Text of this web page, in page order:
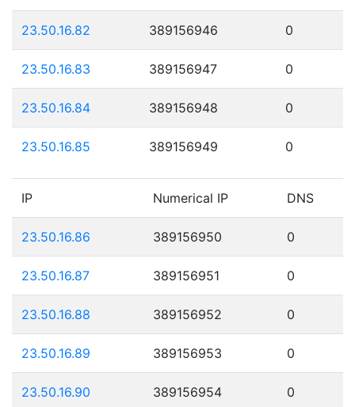
23.50.16.82 389156946 0
23.50.16.83 389156947 0
23.50.16.84 389156948 0
23.50.16.85 389156949 0
IP Numerical IP DNS
23.50.16.86 389156950 0
23.50.16.87 389156951 0
23.50.16.88 389156952 0
23.50.16.89 389156953 0
23.50.16.90 389156954 0